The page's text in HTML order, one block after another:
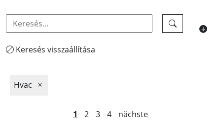
Keresés visszaállítása
Hvac
1 2 3 4 nächste